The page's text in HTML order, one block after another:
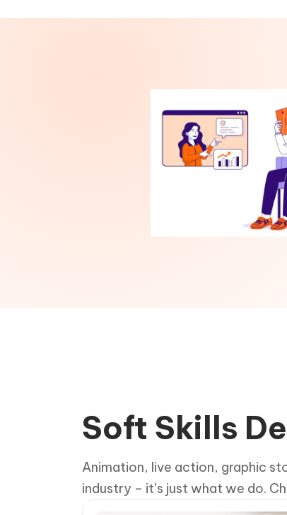
Soft Skills
Animation, live action, graphic
industry – it’s just what we do.